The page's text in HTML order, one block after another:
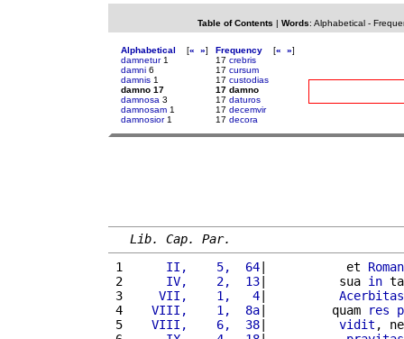
Table of Contents | Words: Alphabetical-
Alphabetical [« »]
damnetur1
damni 6
damnis 1
damno 17
damnosa 3
damnosam 1
damnosior1
Frequency [« »]
17 crebris
17 cursum
17 custodias
17 damno
17 daturos
17 decemvir
17 decora
Lib. Cap. Par.
1
     II,    5,  64
|           et
2
     IV,    2,  13
|          sua in
3
    VII,    1,   4
| Acerbitas
4
   VIII,    1,  8a
|         quam res
5
   VIII,    6,  38
| vidit ,